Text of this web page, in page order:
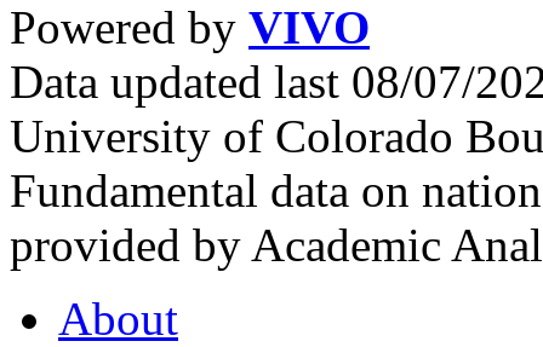
Powered by VIVO
Data updated last 08/07/
University of Colorado
Fundamental data on
provided by Academic
About